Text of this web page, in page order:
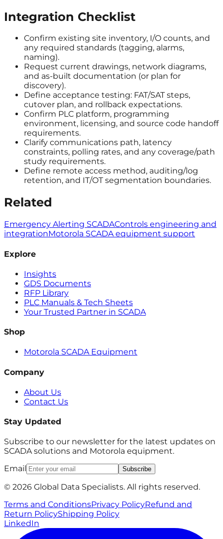
Integration Checklist
Confirm existing site inventory, I/O counts, and
any required standards (tagging, alarms,
naming).
Request current drawings, network diagrams,
and as-built documentation (or plan for
discovery).
Define acceptance testing: FAT/SAT steps,
cutover plan, and rollback expectations.
Confirm PLC platform, programming
environment, licensing, and source code handoff
requirements.
Clarify communications path, latency
constraints, polling rates, and any coverage/path
study requirements.
Define remote access method, auditing/log
retention, and IT/OT segmentation boundaries.
Related
Emergency Alerting SCADAControls engineering and
integrationMotorola SCADA equipment support
Explore
Insights
GDS Documents
RFP Library
PLC Manuals & Tech Sheets
Your Trusted Partner in SCADA
Shop
Motorola SCADA Equipment
Company
About Us
Contact Us
Stay Updated
Subscribe to our newsletter for the latest updates on
SCADA solutions and Motorola equipment.
Email
Subscribe
© 2026 Global Data Specialists. All rights reserved.
Terms and ConditionsPrivacy PolicyRefund and
Return PolicyShipping Policy
LinkedIn